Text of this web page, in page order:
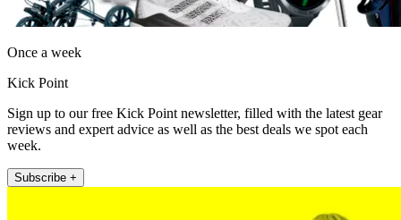
Once a week
Kick Point
Sign up to our free Kick Point newsletter, filled with the latest gear
reviews and expert advice as well as the best deals we spot each
week.
Subscribe +